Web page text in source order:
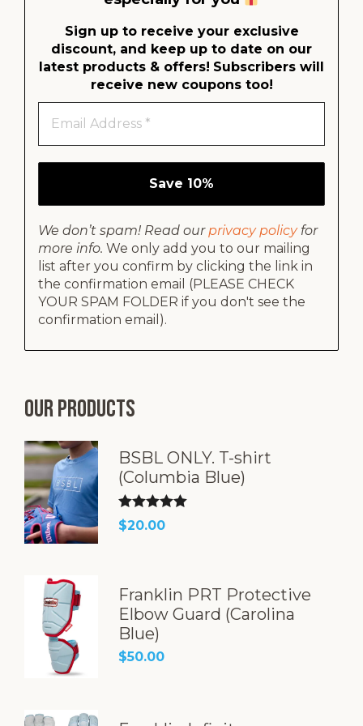
Sign up to receive your exclusive
discount, and keep up to date on our
latest products & offers! Subscribers will
receive new coupons too!
We don’t spam! Read ourprivacy policyfor
more info. We only add you to our mailing
list after you confirm by clicking the link in
the confirmation email (PLEASE CHECK
YOUR SPAM FOLDER if you don't see the
confirmation email).
Our products
BSBL ONLY. T-shirt
(Columbia Blue)
Rated5.00
$20.00
Franklin PRT Protective
Elbow Guard (Carolina
Blue)
$50.00